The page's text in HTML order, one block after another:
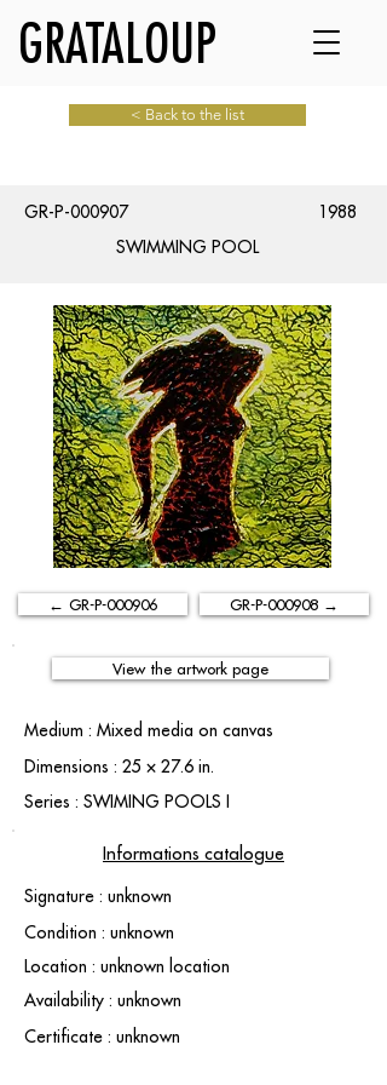
GRATALOUP
< Back to the list
GR-P-000907
1988
SWIMMING POOL
← GR-P-000906 GR-P-000908 →
View the artwork page
Medium : Mixed media on canvas
Dimensions : 25 × 27.6 in.
Series : SWIMING POOLS I
Informations catalogue
Signature : unknown
Condition : unknown
Location : unknown location
Availability : unknown
Certificate : unknown